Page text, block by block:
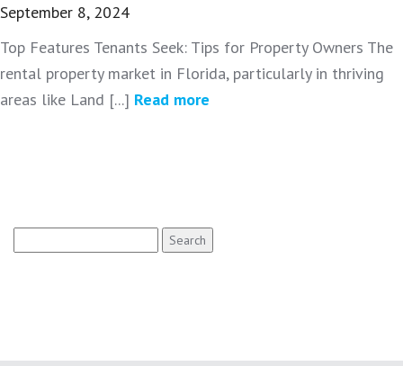
September 8, 2024
Top Features Tenants Seek: Tips for Property Owners The
rental property market in Florida, particularly in thriving
areas like Land [...] Read more
for: